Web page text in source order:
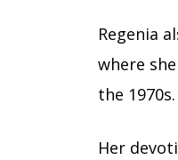
Regenia
where
the 1970s.
Her